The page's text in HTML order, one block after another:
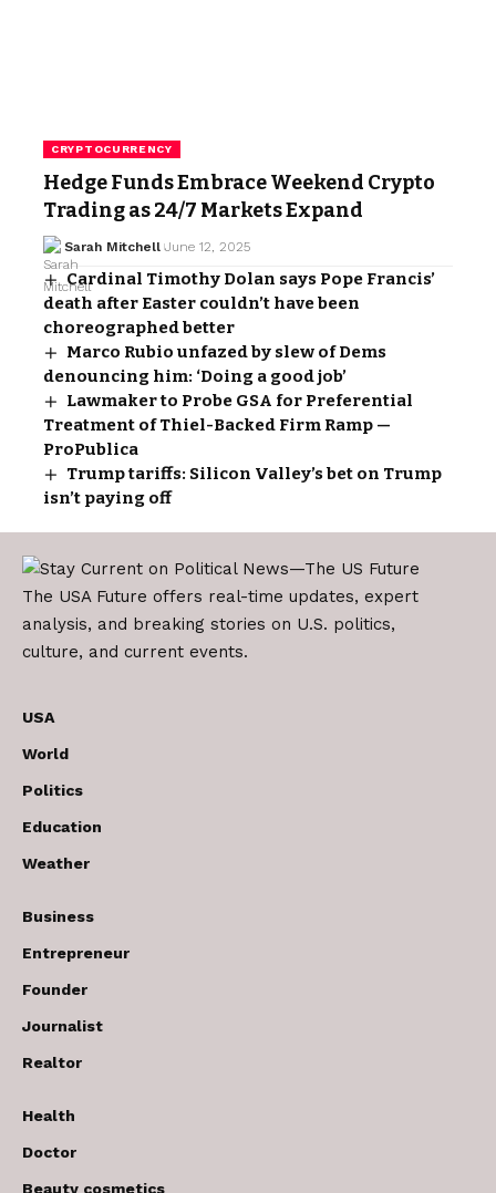
CRYPTOCURRENCY
Hedge Funds Embrace Weekend Crypto
Trading as 24/7 Markets Expand
Sarah Mitchell June 12, 2025
Cardinal Timothy Dolan says Pope Francis’
death after Easter couldn’t have been
choreographed better
Marco Rubio unfazed by slew of Dems
denouncing him: ‘Doing a good job’
Lawmaker to Probe GSA for Preferential
Treatment of Thiel-Backed Firm Ramp —
ProPublica
Trump tariffs: Silicon Valley’s bet on Trump
isn’t paying off
The USA Future offers real-time updates, expert
analysis, and breaking stories on U.S. politics,
culture, and current events.
USA
World
Politics
Education
Weather
Business
Entrepreneur
Founder
Journalist
Realtor
Health
Doctor
Beauty cosmetics